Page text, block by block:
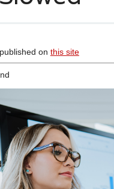
on this site